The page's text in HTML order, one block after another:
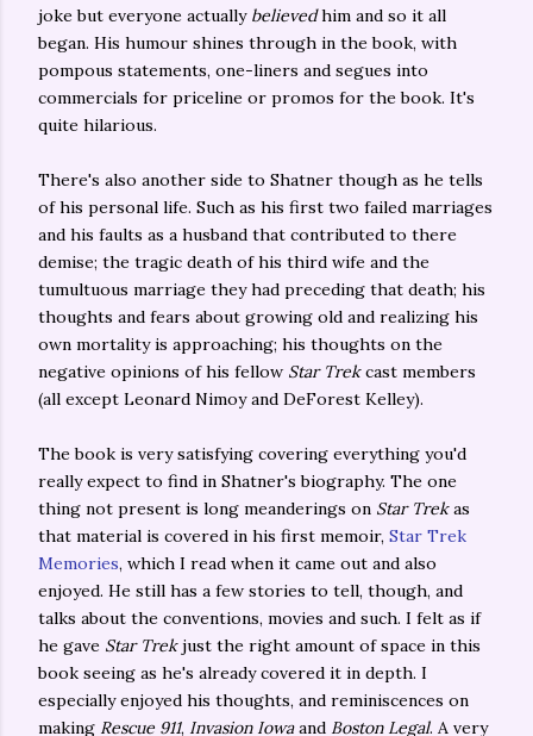
joke but everyone actually believedhim and so it all
began. His humour shines through in the book, with
pompous statements, one-liners and segues into
commercials for priceline or promos for the book. It's
quite hilarious.
There's also another side to Shatner though as he tells
of his personal life. Such as his first two failed marriages
and his faults as a husband that contributed to there
demise; the tragic death of his third wife and the
tumultuous marriage they had preceding that death; his
thoughts and fears about growing old and realizing his
own mortality is approaching; his thoughts on the
negative opinions of his fellow Star Trekcast members
(all except Leonard Nimoy and DeForest Kelley).
The book is very satisfying covering everything you'd
really expect to find in Shatner's biography. The one
thing not present is long meanderings on Star Trekas
that material is covered in his first memoir, Star Trek
Memories, which I read when it came out and also
enjoyed. He still has a few stories to tell, though, and
talks about the conventions, movies and such. I felt as if
he gave Star Trekjust the right amount of space in this
book seeing as he's already covered it in depth. I
especially enjoyed his thoughts, and reminiscences on
making Rescue 911, Invasion Iowaand Boston Legal. A very